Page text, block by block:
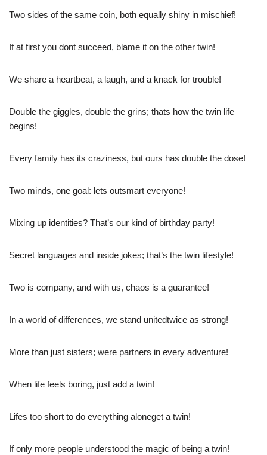
Two sides of the same coin, both equally shiny in mischief!
If at first you dont succeed, blame it on the other twin!
We share a heartbeat, a laugh, and a knack for trouble!
Double the giggles, double the grins; thats how the twin life
begins!
Every family has its craziness, but ours has double the dose!
Two minds, one goal: lets outsmart everyone!
Mixing up identities? That’s our kind of birthday party!
Secret languages and inside jokes; that’s the twin lifestyle!
Two is company, and with us, chaos is a guarantee!
In a world of differences, we stand unitedtwice as strong!
More than just sisters; were partners in every adventure!
When life feels boring, just add a twin!
Lifes too short to do everything aloneget a twin!
If only more people understood the magic of being a twin!